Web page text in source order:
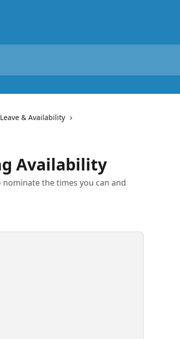
Leave & Availability
Availability
the times you can and